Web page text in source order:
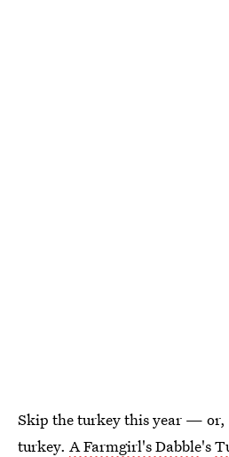
Skip the turkey this year — or,
turkey. A Farmgirl's Dabble's